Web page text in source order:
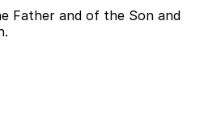
Father and of the Son and